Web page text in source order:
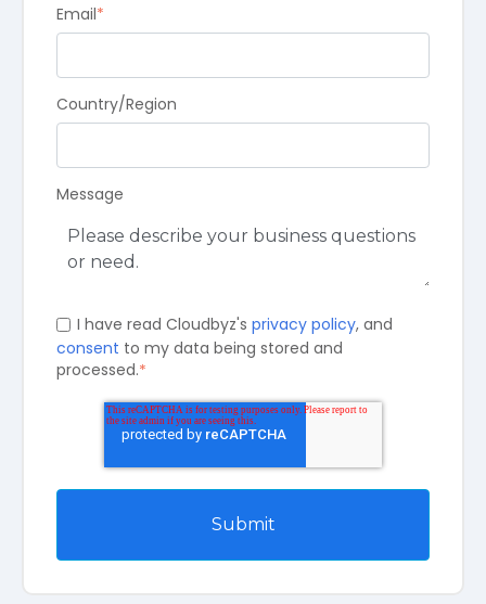
Email*
Country/Region
Message
I have read Cloudbyz's privacy policy, and
consent to my data being stored and
processed.*